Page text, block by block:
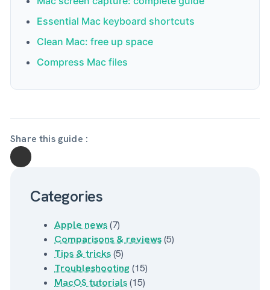
Mojave or later, which is automatically the case
for all Apple Silicon Macs, which come with Big
Sur as a minimum.
Essential Mac keyboard shortcuts
Clean Mac: free up space
Compress Mac files
Share this guide :
Categories
Apple news(7)
Comparisons & reviews(5)
Tips & tricks(5)
Troubleshooting(15)
MacOS tutorials(15)